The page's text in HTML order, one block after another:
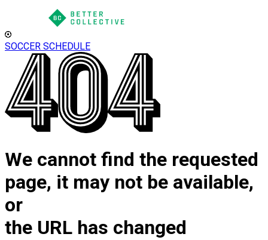
SOCCER SCHEDULE
We cannot find the requested
page, it may not be available,
or
the URL has changed